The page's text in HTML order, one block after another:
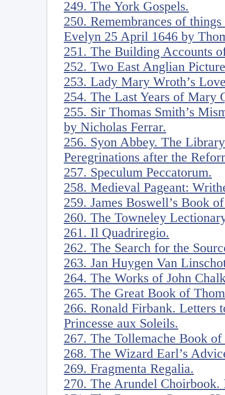
249. The York Gospels.
250. Remembrances of
Evelyn 25 April 1646 by
251. The Building Accounts
252. Two East Anglian
253. Lady Mary Wroth’s
254. The Last Years of Mary
255. Sir Thomas Smith’s
by Nicholas Ferrar.
256. Syon Abbey. The
Peregrinations after the
257. Speculum Peccatorum.
258. Medieval Pageant:
259. James Boswell’s Book
260. The Towneley
261. Il Quadriregio.
262. The Search for the
263. Jan Huygen Van
264. The Works of John
265. The Great Book of
266. Ronald Firbank. Letters
Princesse aux Soleils.
267. The Tollemache Book of
268. The Wizard Earl’s
269. Fragmenta Regalia.
270. The Arundel